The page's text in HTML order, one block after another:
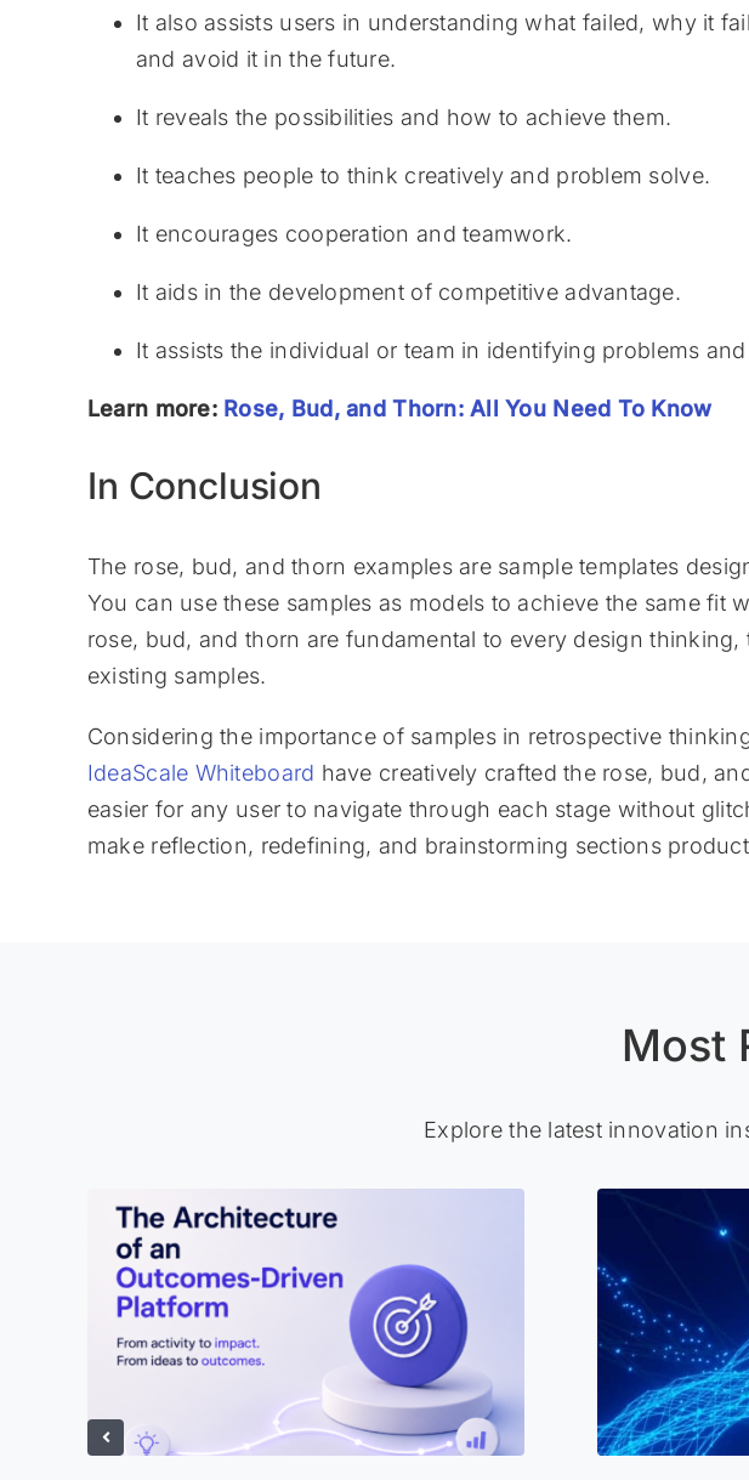
It also assists users in understanding what failed, why it
and avoid it in the future.
It reveals the possibilities and how to achieve them.
It teaches people to think creatively and problem solve.
It encourages cooperation and teamwork.
It aids in the development of competitive advantage.
It assists the individual or team in identifying problems
Learn more: Rose, Bud, and Thorn: All You Need To Know
In Conclusion
The rose, bud, and thorn examples are sample templates
You can use these samples as models to achieve the same fit
rose, bud, and thorn are fundamental to every design thinking,
existing samples.
Considering the importance of samples in retrospective
IdeaScale Whiteboard have creatively crafted the rose, bud,
easier for any user to navigate through each stage without
make reflection, redefining, and brainstorming sections
Most
Explore the latest innovation